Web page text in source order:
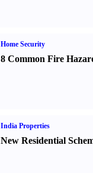
Home Security
8 Common Fire
India Properties
New Residential